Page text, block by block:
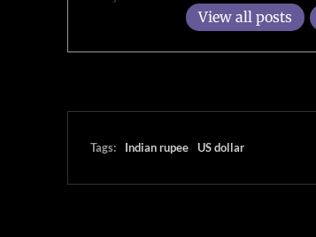
View all posts
Tags: Indian rupee US dollar